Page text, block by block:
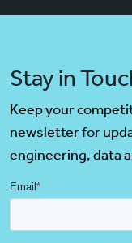
Stay in
Keep your
newsletter for
engineering, data